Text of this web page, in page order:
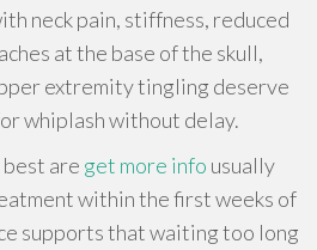
neck pain, stiffness, reduced
at the base of the skull,
extremity tingling deserve
whiplash without delay.
are get more info usually
within the first weeks of
supports that waiting too long